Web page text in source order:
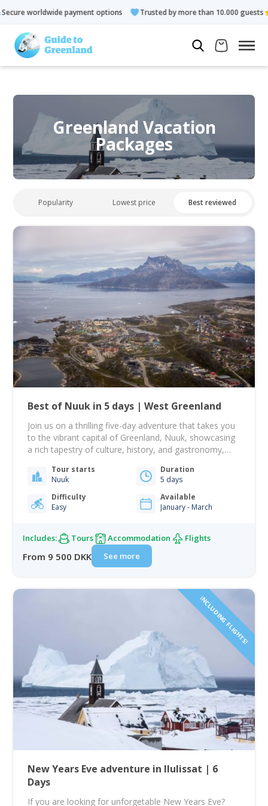
payment options Trusted by more than 10.000 guests
Greenland Vacation
Packages
Popularity Lowest price Best reviewed
Best of Nuuk in 5 days | West Greenland
Join us on a thrilling five-day adventure that takes you
to the vibrant capital of Greenland, Nuuk, showcasing
a rich tapestry of culture, history, and gastronomy,
your journey takes you to Nuuk, Greenland's largest
city, beautifully nestled among rolling hills with the
dramatic Mount Sermitsiaq and Ukkusissat providing…
Tour starts
Nuuk
Duration
5 days
Difficulty
Easy
Available
January - March
Includes: Tours Accommodation Flights
From 9 500 DKK See more
INCLUDING FLIGHTS!
New Years Eve adventure in Ilulissat | 6
Days
If you are looking for unforgetable New Years Eve?